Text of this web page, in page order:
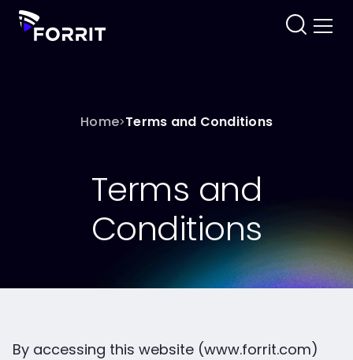
Home>Terms and Conditions
Terms and
Conditions
By accessing this website (www.forrit.com)